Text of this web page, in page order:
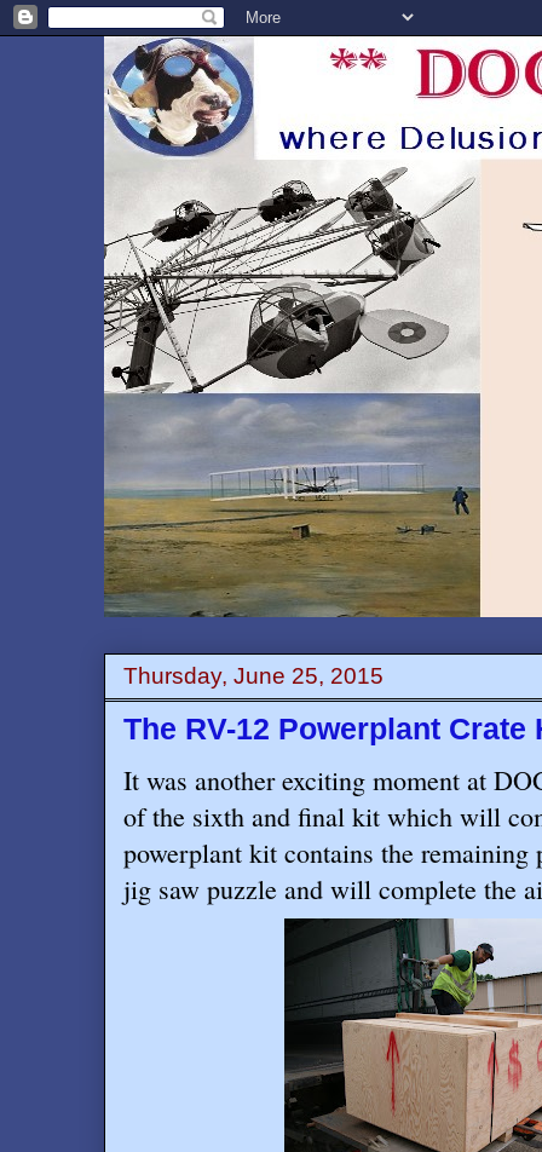
Thursday, June 25, 2015
The RV-12 Powerplant Crate
It was another exciting moment at
of the sixth and final kit which will
powerplant kit contains the remaining
jig saw puzzle and will complete the